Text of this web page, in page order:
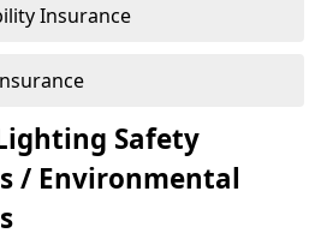
Insurance
Safety
/ Environmental